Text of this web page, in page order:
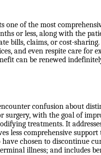
one of the most
or less, along with the
bills, claims, or cost-
and even respite care
can be renewed
confusion about
surgery, with the goal of
treatments. It
less comprehensive
chosen to discontinue
illness; and includes